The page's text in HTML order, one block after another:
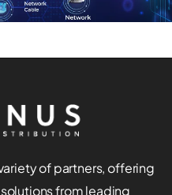
of partners, offering
from leading